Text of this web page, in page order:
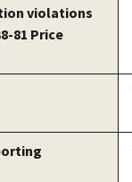
violations
81 Price